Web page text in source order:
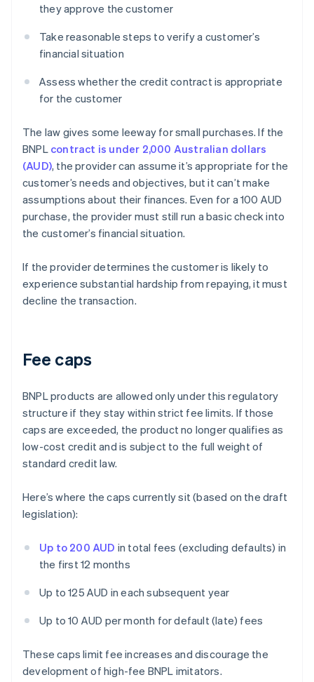
they approve the customer
Take reasonable steps to verify a customer’s
financial situation
Assess whether the credit contract is appropriate
for the customer
The law gives some leeway for small purchases. If the
BNPL contract is under 2,000 Australian dollars
(AUD), the provider can assume it’s appropriate for the
customer’s needs and objectives, but it can’t make
assumptions about their finances. Even for a 100 AUD
purchase, the provider must still run a basic check into
the customer’s financial situation.
If the provider determines the customer is likely to
experience substantial hardship from repaying, it must
decline the transaction.
Fee caps
BNPL products are allowed only under this regulatory
structure if they stay within strict fee limits. If those
caps are exceeded, the product no longer qualifies as
low-cost credit and is subject to the full weight of
standard credit law.
Here’s where the caps currently sit (based on the draft
legislation):
Up to 200 AUD in total fees (excluding defaults) in
the first 12 months
Up to 125 AUD in each subsequent year
Up to 10 AUD per month for default (late) fees
These caps limit fee increases and discourage the
development of high-fee BNPL imitators.